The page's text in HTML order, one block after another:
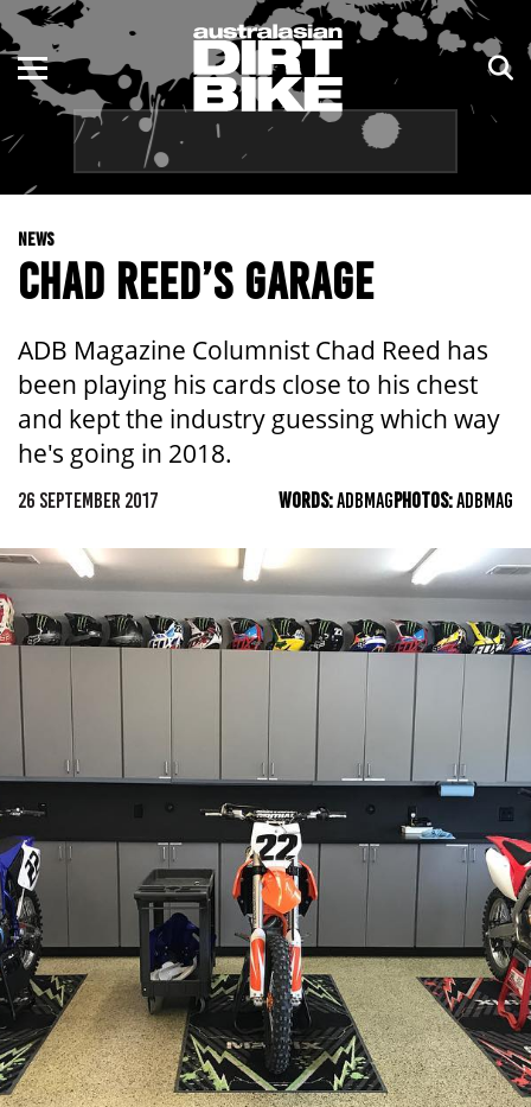
NEWS
CHAD REED’S GARAGE
ADB Magazine Columnist Chad Reed has
been playing his cards close to his chest
and kept the industry guessing which way
he's going in 2018.
26 SEPTEMBER 2017 WORDS:ADBMAGPHOTOS:ADBMAG
ENDURO
MOTOCROSS
TRAIL
ADVENTURE
NSW
QLD
WA
NT
ACT
TAS